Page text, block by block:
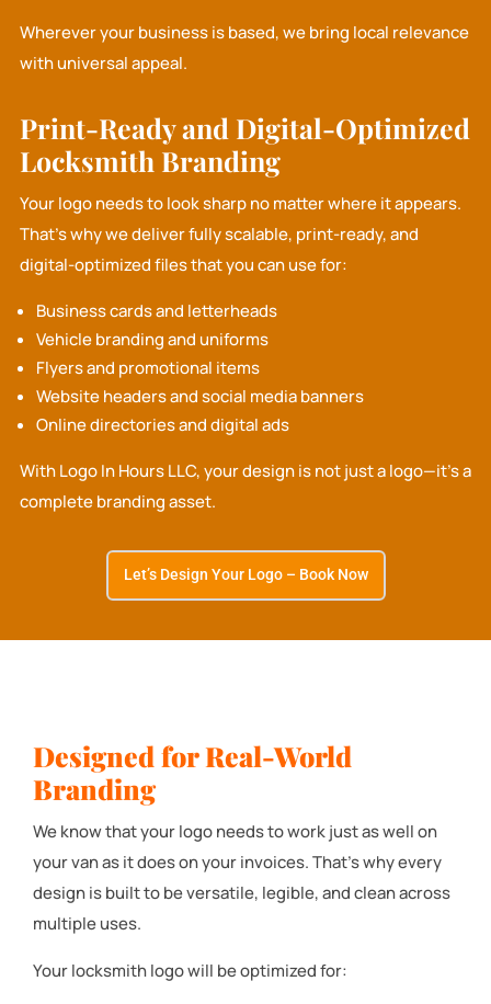
Wherever your business is based, we bring local relevance
with universal appeal.
Print-Ready and Digital-Optimized
Locksmith Branding
Your logo needs to look sharp no matter where it appears.
That’s why we deliver fully scalable, print-ready, and
digital-optimized files that you can use for:
Business cards and letterheads
Vehicle branding and uniforms
Flyers and promotional items
Website headers and social media banners
Online directories and digital ads
With Logo In Hours LLC, your design is not just a logo—it’s a
complete branding asset.
Let’s Design Your Logo – Book Now
Designed for Real-World
Branding
We know that your logo needs to work just as well on
your van as it does on your invoices. That’s why every
design is built to be versatile, legible, and clean across
multiple uses.
Your locksmith logo will be optimized for: